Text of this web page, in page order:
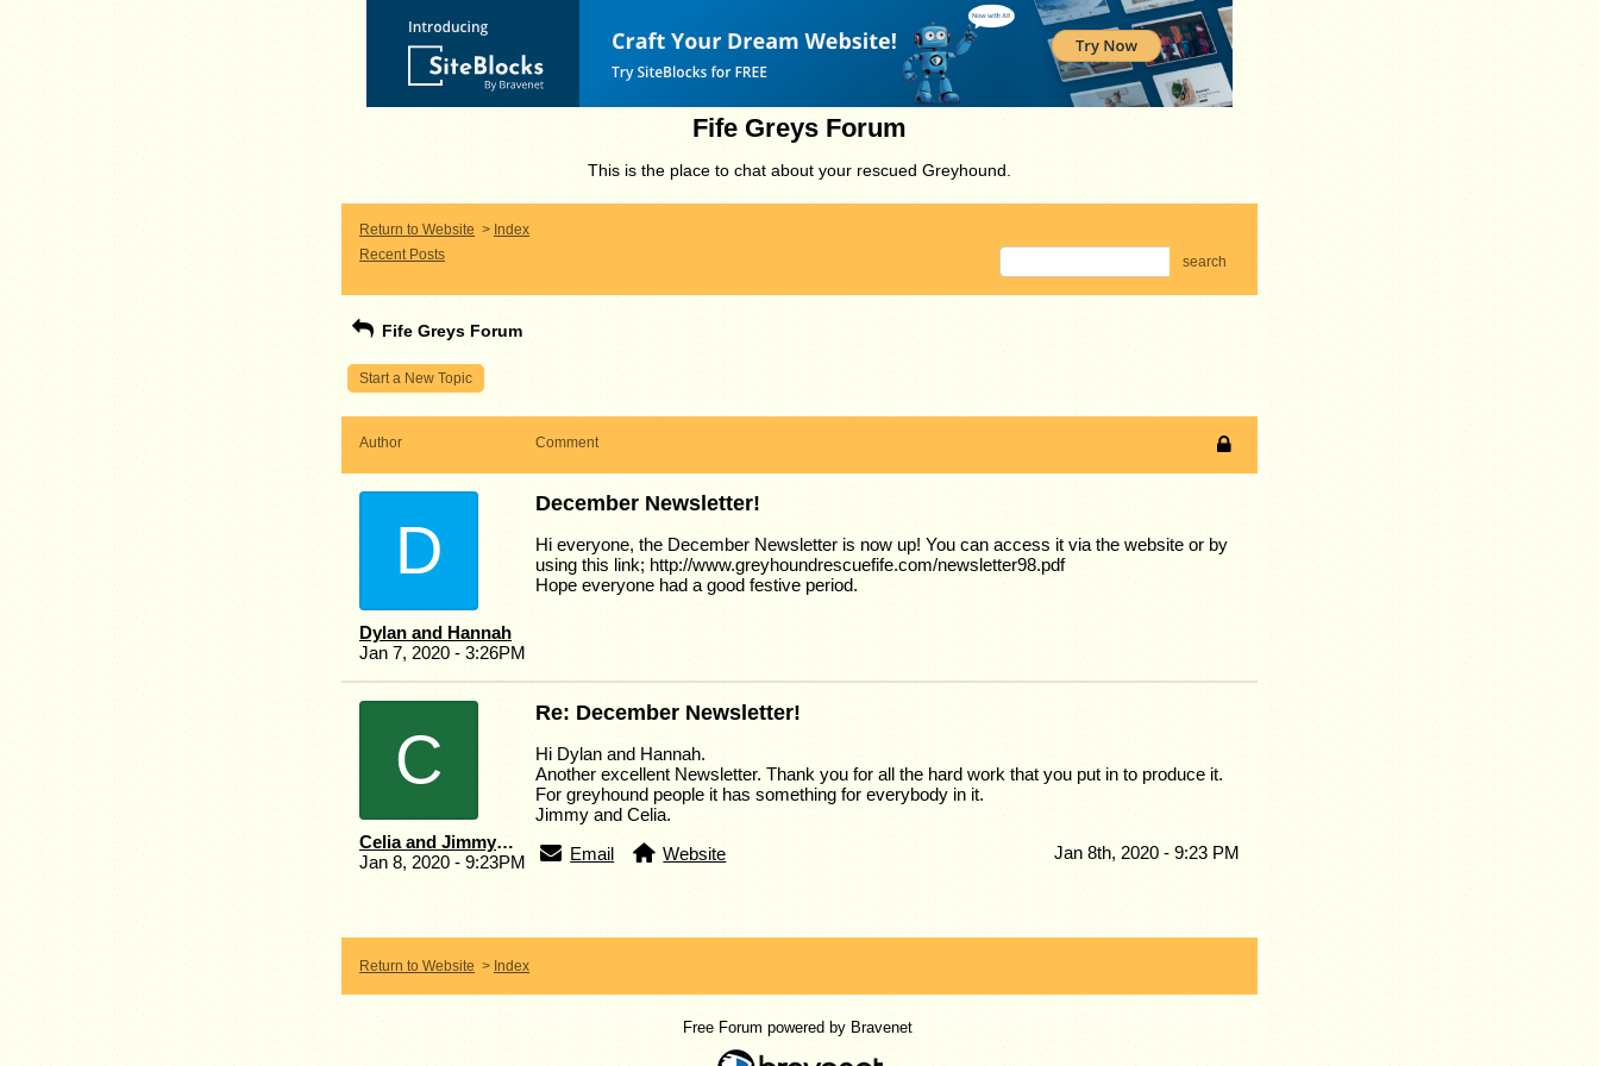
Fife Greys Forum
This is the place to chat about your rescued Greyhound.
Return to Website > Index
Recent Posts
search
Fife Greys Forum
Start a New Topic
Author Comment
D
Dylan and Hannah
Jan 7, 2020 - 3:26PM
December Newsletter!
Hi everyone, the December Newsletter is now up! You can access it via the website or by
using this link; http://www.greyhoundrescuefife.com/newsletter98.pdf
Hope everyone had a good festive period.
C
Celia and Jimmy Fernie.
Jan 8, 2020 - 9:23PM
Re: December Newsletter!
Hi Dylan and Hannah.
Another excellent Newsletter. Thank you for all the hard work that you put in to produce it.
For greyhound people it has something for everybody in it.
Jimmy and Celia.
Email
Website Jan 8th, 2020 - 9:23 PM
Return to Website > Index
Free Forum powered by Bravenet